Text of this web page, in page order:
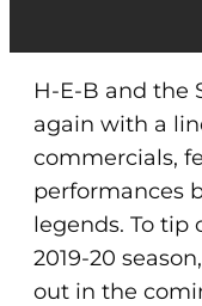
H-E-B and the
again with a
commercials,
performances
legends. To tip
2019-20
out in the